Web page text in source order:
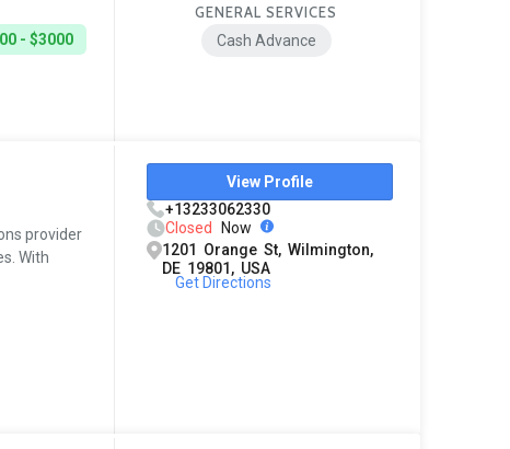
- $3000
GENERAL SERVICES
Cash Advance
provider
With
View Profile
+13233062330
Closed
Now
1201 Orange St, Wilmington,
DE 19801, USA
Get Directions